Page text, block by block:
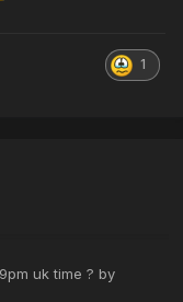
1
uk time ? by